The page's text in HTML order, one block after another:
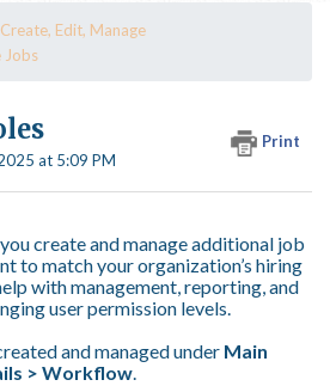
Edit, Manage
Jobs
Print
at 5:09 PM
create and manage additional job
to match your organization’s hiring
with management, reporting, and
user permission levels.
and managed under Main
> Workflow.